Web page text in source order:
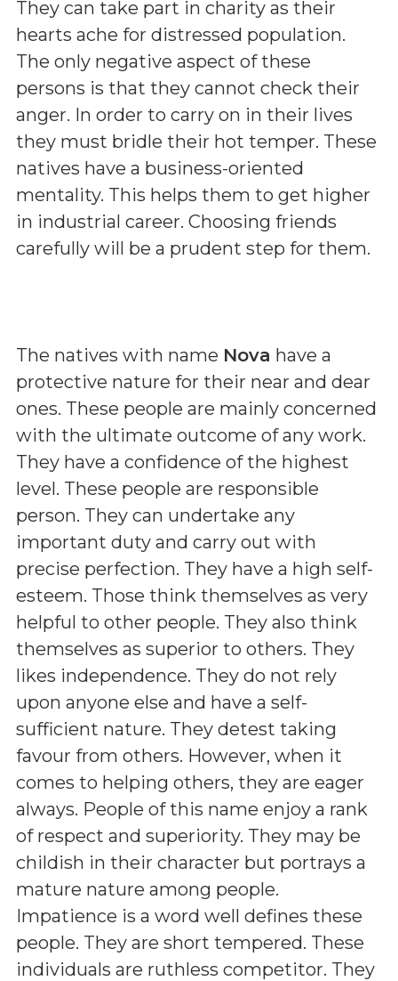
They can take part in charity as their
hearts ache for distressed population.
The only negative aspect of these
persons is that they cannot check their
anger. In order to carry on in their lives
they must bridle their hot temper. These
natives have a business-oriented
mentality. This helps them to get higher
in industrial career. Choosing friends
carefully will be a prudent step for them.
The natives with name Nova have a
protective nature for their near and dear
ones. These people are mainly concerned
with the ultimate outcome of any work.
They have a confidence of the highest
level. These people are responsible
person. They can undertake any
important duty and carry out with
precise perfection. They have a high self-
esteem. Those think themselves as very
helpful to other people. They also think
themselves as superior to others. They
likes independence. They do not rely
upon anyone else and have a self-
sufficient nature. They detest taking
favour from others. However, when it
comes to helping others, they are eager
always. People of this name enjoy a rank
of respect and superiority. They may be
childish in their character but portrays a
mature nature among people.
Impatience is a word well defines these
people. They are short tempered. These
individuals are ruthless competitor. They